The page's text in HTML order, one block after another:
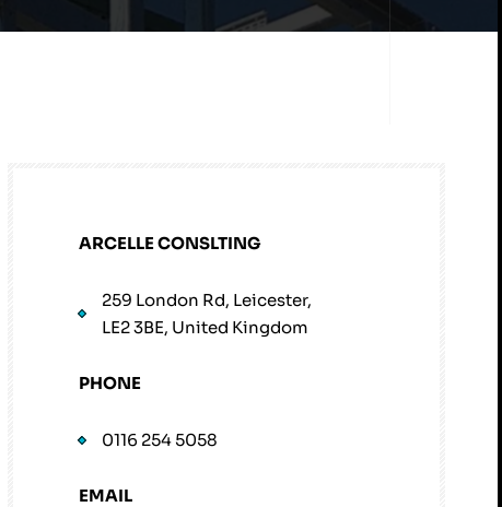
ARCELLE CONSLTING
259 London Rd, Leicester,
LE2 3BE, United Kingdom
PHONE
0116 254 5058
EMAIL